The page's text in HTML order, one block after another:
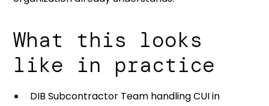
What this looks
like in practice
DIB Subcontractor Team handling CUI in